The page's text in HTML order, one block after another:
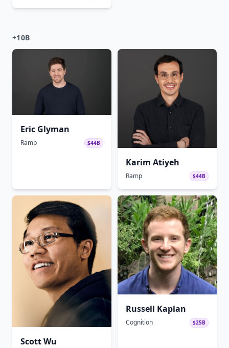
+10B
Eric Glyman
Ramp $44B
Karim Atiyeh
Ramp $44B
Scott Wu
Russell Kaplan
Cognition $25B